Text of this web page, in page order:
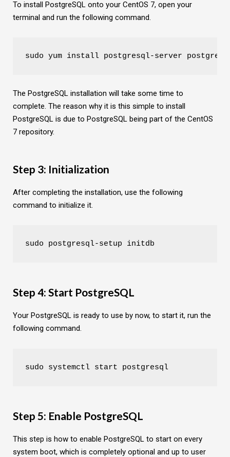
To install PostgreSQL onto your CentOS 7, open your
terminal and run the following command.
sudo yum install postgresql-server
The PostgreSQL installation will take some time to
complete. The reason why it is this simple to install
PostgreSQL is due to PostgreSQL being part of the CentOS
7 repository.
Step 3: Initialization
After completing the installation, use the following
command to initialize it.
sudo postgresql-setup initdb
Step 4: Start PostgreSQL
Your PostgreSQL is ready to use by now, to start it, run the
following command.
sudo systemctl start postgresql
Step 5: Enable PostgreSQL
This step is how to enable PostgreSQL to start on every
system boot, which is completely optional and up to user